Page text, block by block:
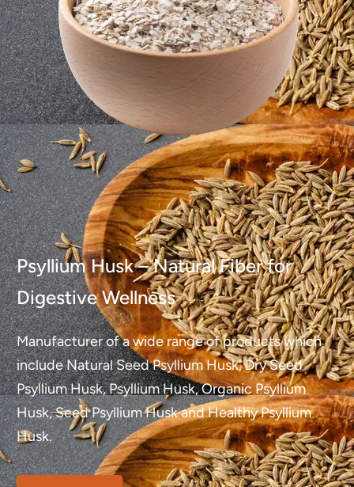
Psyllium Husk – Natural Fiber for
Digestive Wellness
Manufacturer of a wide range of products which
include Natural Seed Psyllium Husk, Dry Seed
Psyllium Husk, Psyllium Husk, Organic Psyllium
Husk, Seed Psyllium Husk and Healthy Psyllium
Husk.